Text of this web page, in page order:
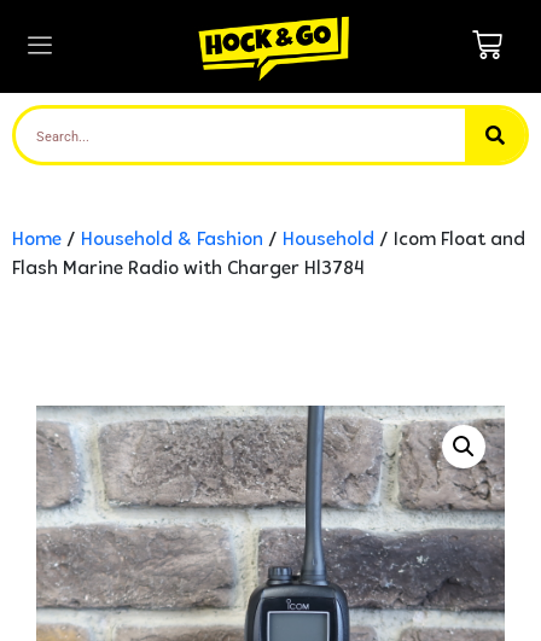
Home / Household & Fashion / Household / Icom Float and
Flash Marine Radio with Charger Hl3784